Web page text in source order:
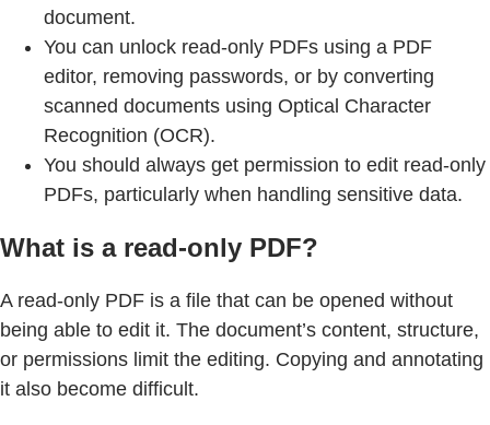
document.
You can unlock read-only PDFs using a PDF
editor, removing passwords, or by converting
scanned documents using Optical Character
Recognition (OCR).
You should always get permission to edit read-only
PDFs, particularly when handling sensitive data.
What is a read-only PDF?
A read-only PDF is a file that can be opened without
being able to edit it. The document’s content, structure,
or permissions limit the editing. Copying and annotating
it also become difficult.